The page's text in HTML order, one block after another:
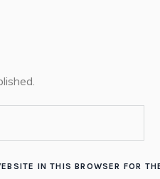
IN THIS BROWSER FOR